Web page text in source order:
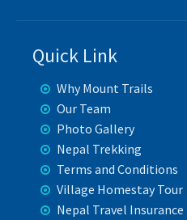
Quick Link
Why Mount Trails
Our Team
Photo Gallery
Nepal Trekking
Terms and Conditions
Village Homestay Tour
Nepal Travel Insurance